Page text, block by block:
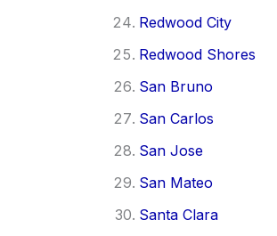
Redwood City
Redwood Shores
San Bruno
San Carlos
San Jose
San Mateo
Santa Clara